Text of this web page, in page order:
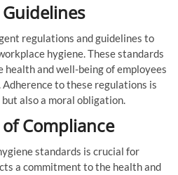
regulations and guidelines to
hygiene. These standards
health and well-being of employees
to these regulations is
also a moral obligation.
Compliance
standards is crucial for
a commitment to the health and